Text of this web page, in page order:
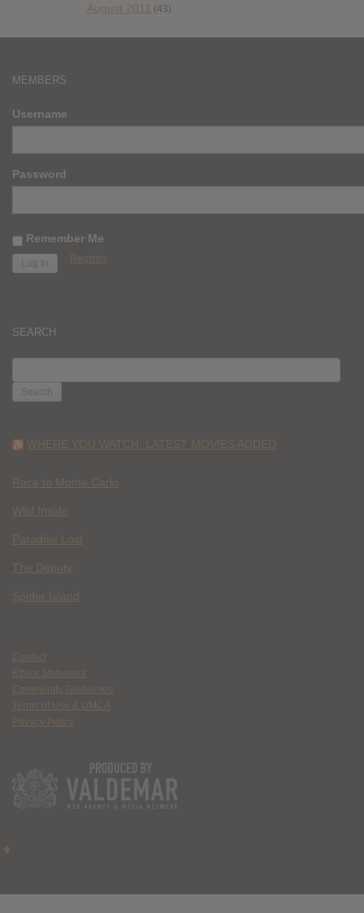
August 2011 (43)
MEMBERS
Username
Password
Remember Me
Register
SEARCH
FOR:
WHERE YOU WATCH: LATEST MOVIES ADDED
Race to Monte Carlo
Wild Inside
Paradise Lost
The Deputy
Spider Island
Contact
Ethics Statement
Community Guidelines
Terms of Use & DMCA
Privacy Policy